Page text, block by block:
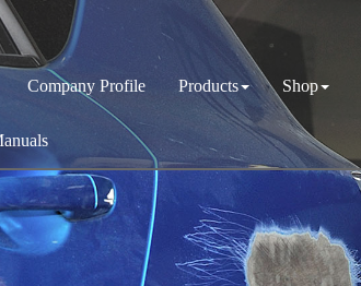
Company Profile Products Shop